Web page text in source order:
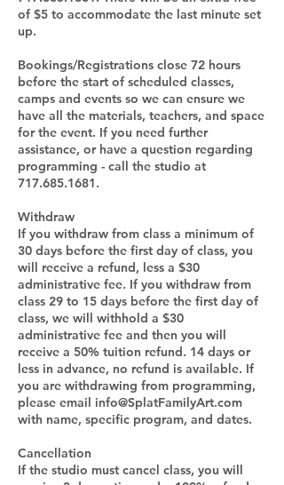
of $5 to accommodate the last minute set
up.
Bookings/Registrations close 72 hours
before the start of scheduled classes,
camps and events so we can ensure we
have all the materials, teachers, and space
for the event. If you need further
assistance, or have a question regarding
programming - call the studio at
717.685.1681.
Withdraw
If you withdraw from class a minimum of
30 days before the first day of class, you
will receive a refund, less a $30
administrative fee. If you withdraw from
class 29 to 15 days before the first day of
class, we will withhold a $30
administrative fee and then you will
receive a 50% tuition refund. 14 days or
less in advance, no refund is available. If
you are withdrawing from programming,
please email info@SplatFamilyArt.com
with name, specific program, and dates.
Cancellation
If the studio must cancel class, you will